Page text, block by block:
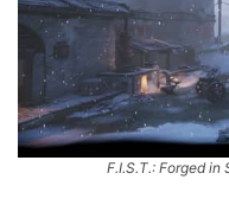
F.I.S.T.: Forged